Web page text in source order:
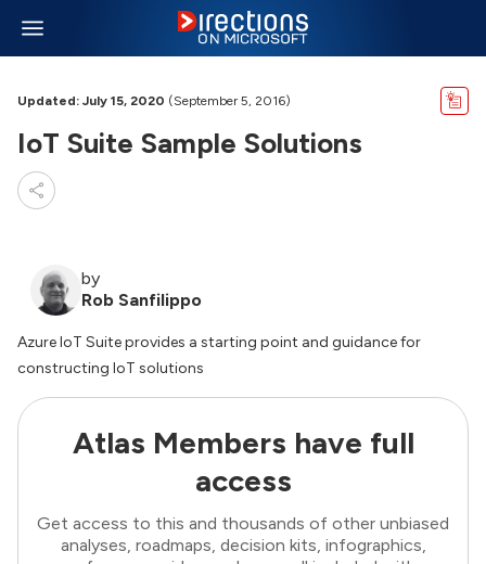
Updated: July 15, 2020 (September 5, 2016)
IoT Suite Sample Solutions
by
Rob Sanfilippo
Azure IoT Suite provides a starting point and guidance for
constructing IoT solutions
Atlas Members have full
access
Get access to this and thousands of other unbiased
analyses, roadmaps, decision kits, infographics,